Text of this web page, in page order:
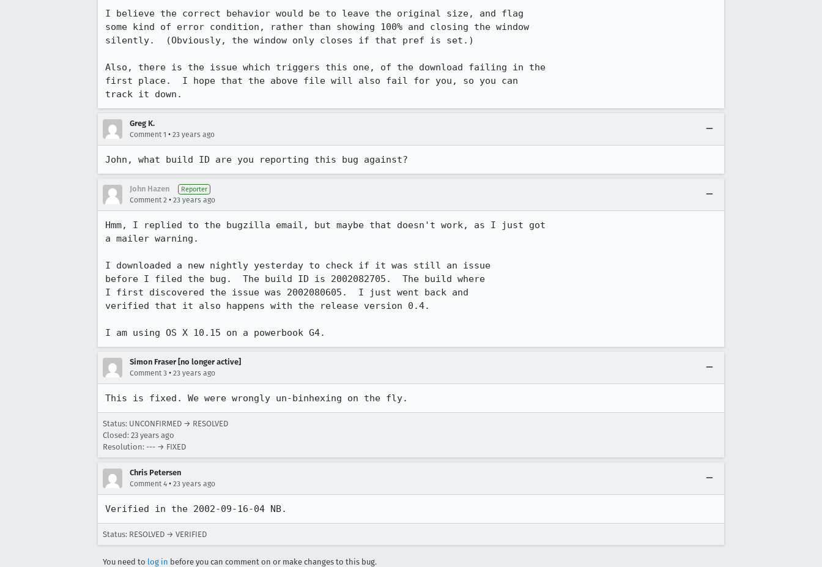
I believe the correct behavior would be to leave the original size, and flag
some kind of error condition, rather than showing 100% and closing the window
silently.  (Obviously, the window only closes if that pref is set.)
Also, there is the issue which triggers this one, of the download failing in the
first place.  I hope that the above file will also fail for you, so you can
track it down.
Greg K.
Comment 1 • 23 years ago
John, what build ID are you reporting this bug against?
John Hazen Reporter
Comment 2 • 23 years ago
Hmm, I replied to the bugzilla email, but maybe that doesn't work, as I just got
a mailer warning.
I downloaded a new nightly yesterday to check if it was still an issue
before I filed the bug.  The build ID is 2002082705.  The build where
I first discovered the issue was 2002080605.  I just went back and
verified that it also happens with the release version 0.4.
Simon Fraser [no longer active]
Comment 3 • 23 years ago
This is fixed. We were wrongly un-binhexing on the fly.
Status: UNCONFIRMED → RESOLVED
Closed: 23 years ago
Resolution: --- → FIXED
Chris Petersen
Comment 4 • 23 years ago
Verified in the 2002-09-16-04 NB.
Status: RESOLVED → VERIFIED
You need to log in before you can comment on or make changes to this bug.